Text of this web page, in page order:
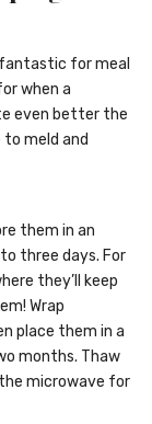
for meal
when a
even better the
meld and
them in an
three days. For
they’ll keep
Wrap
place them in a
months. Thaw
microwave for